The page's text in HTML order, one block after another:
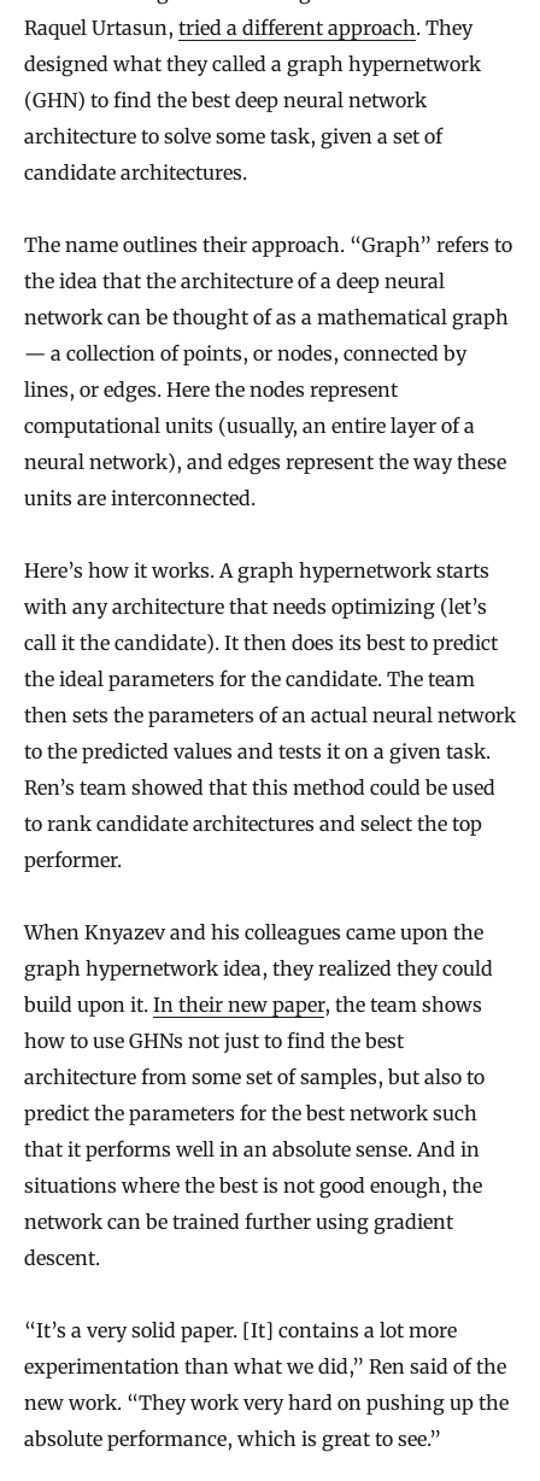
Raquel Urtasun, tried a different approach. They
designed what they called a graph hypernetwork
(GHN) to find the best deep neural network
architecture to solve some task, given a set of
candidate architectures.
The name outlines their approach. “Graph” refers to
the idea that the architecture of a deep neural
network can be thought of as a mathematical graph
— a collection of points, or nodes, connected by
lines, or edges. Here the nodes represent
computational units (usually, an entire layer of a
neural network), and edges represent the way these
units are interconnected.
Here’s how it works. A graph hypernetwork starts
with any architecture that needs optimizing (let’s
call it the candidate). It then does its best to predict
the ideal parameters for the candidate. The team
then sets the parameters of an actual neural network
to the predicted values and tests it on a given task.
Ren’s team showed that this method could be used
to rank candidate architectures and select the top
performer.
When Knyazev and his colleagues came upon the
graph hypernetwork idea, they realized they could
build upon it. In their new paper, the team shows
how to use GHNs not just to find the best
architecture from some set of samples, but also to
predict the parameters for the best network such
that it performs well in an absolute sense. And in
situations where the best is not good enough, the
network can be trained further using gradient
descent.
“It’s a very solid paper. [It] contains a lot more
experimentation than what we did,” Ren said of the
new work. “They work very hard on pushing up the
absolute performance, which is great to see.”